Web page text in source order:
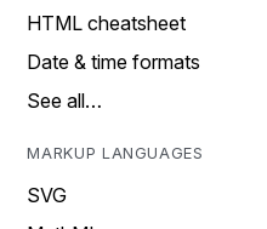
HTML cheatsheet
Date & time formats
See all…
MARKUP LANGUAGES
SVG